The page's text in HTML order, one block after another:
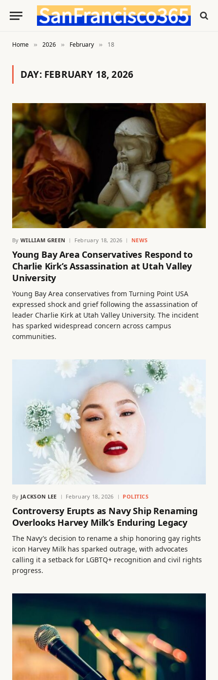
Home » 2026 » February » 18
DAY: FEBRUARY 18, 2026
By WILLIAM GREEN February 18, 2026 NEWS
Young Bay Area Conservatives Respond to
Charlie Kirk’s Assassination at Utah Valley
University
Young Bay Area conservatives from Turning Point USA
expressed shock and grief following the assassination of
leader Charlie Kirk at Utah Valley University. The incident
has sparked widespread concern across campus
communities.
By JACKSON LEE February 18, 2026 POLITICS
Controversy Erupts as Navy Ship Renaming
Overlooks Harvey Milk’s Enduring Legacy
The Navy’s decision to rename a ship honoring gay rights
icon Harvey Milk has sparked outrage, with advocates
calling it a setback for LGBTQ+ recognition and civil rights
progress.